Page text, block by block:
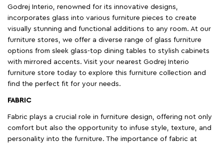
Godrej Interio, renowned for its innovative designs,
incorporates glass into various furniture pieces to create
visually stunning and functional additions to any room. At our
furniture stores, we offer a diverse range of glass furniture
options from sleek glass-top dining tables to stylish cabinets
with mirrored accents. Visit your nearest Godrej Interio
furniture store today to explore this furniture collection and
find the perfect fit for your needs.
FABRIC
Fabric plays a crucial role in furniture design, offering not only
comfort but also the opportunity to infuse style, texture, and
personality into the furniture. The importance of fabric at